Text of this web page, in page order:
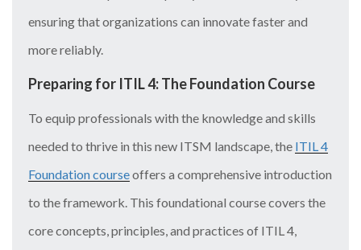
ensuring that organizations can innovate faster and
more reliably.
Preparing for ITIL 4: The Foundation Course
To equip professionals with the knowledge and skills
needed to thrive in this new ITSM landscape, the ITIL 4
Foundation courseoffers a comprehensive introduction
to the framework. This foundational course covers the
core concepts, principles, and practices of ITIL 4,